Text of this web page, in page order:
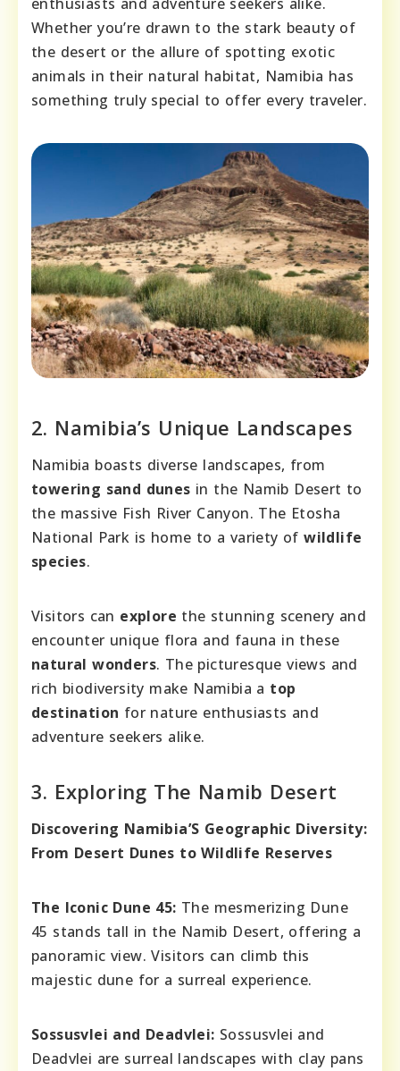
Whether you’re drawn to the stark beauty of
the desert or the allure of spotting exotic
animals in their natural habitat, Namibia has
something truly special to offer every traveler.
2. Namibia’s Unique Landscapes
Namibia boasts diverse landscapes, from
towering sand dunes in the Namib Desert to
the massive Fish River Canyon. The Etosha
National Park is home to a variety ofwildlife
species.
Visitors can explore the stunning scenery and
encounter unique flora and fauna in these
natural wonders. The picturesque views and
rich biodiversity make Namibia a top
destination for nature enthusiasts and
adventure seekers alike.
3. Exploring The Namib Desert
Discovering Namibia’S Geographic Diversity:
From Desert Dunes to Wildlife Reserves
The Iconic Dune 45: The mesmerizing Dune
45 stands tall in the Namib Desert, offering a
panoramic view. Visitors can climb this
majestic dune for a surreal experience.
Sossusvlei and Deadvlei: Sossusvlei and
Deadvlei are surreal landscapes with clay pans